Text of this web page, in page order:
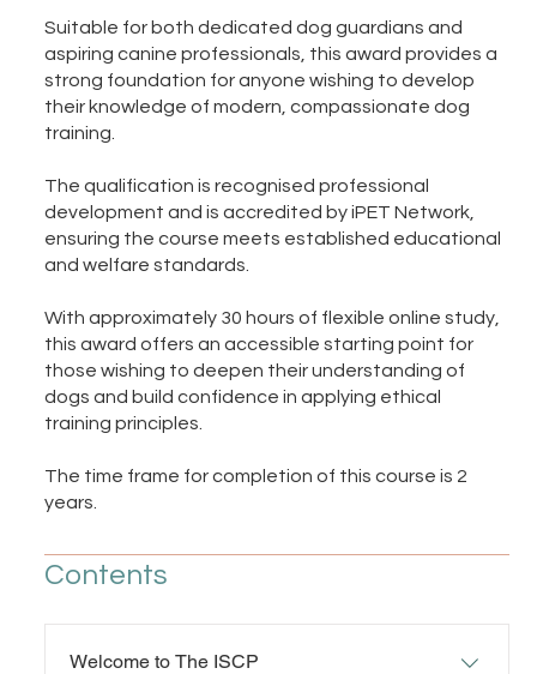
Suitable for both dedicated dog guardians and
aspiring canine professionals, this award provides a
strong foundation for anyone wishing to develop
their knowledge of modern, compassionate dog
training.
The qualification is recognised professional
development and is accredited by iPET Network,
ensuring the course meets established educational
and welfare standards.
With approximately 30 hours of flexible online study,
this award offers an accessible starting point for
those wishing to deepen their understanding of
dogs and build confidence in applying ethical
training principles.
The time frame for completion of this course is 2
years.
Contents
Welcome to The ISCP